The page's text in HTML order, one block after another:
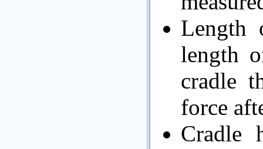
Length
length
cradle
force
Cradle